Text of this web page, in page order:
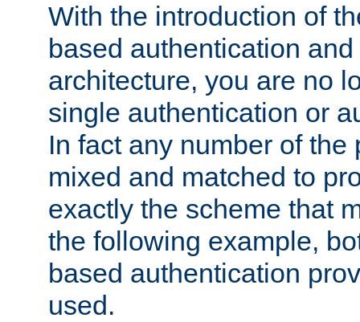
With the introduction of
based authentication
architecture, you are no
single authentication or
In fact any number of the
mixed and matched to
exactly the scheme that
the following example,
based authentication
used.